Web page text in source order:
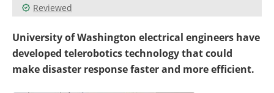
Reviewed
University of Washington electrical engineers have
developed telerobotics technology that could
make disaster response faster and more efficient.